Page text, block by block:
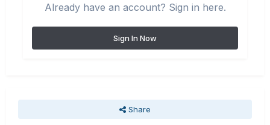
Already have an account? Sign in here.
Sign In Now
Share